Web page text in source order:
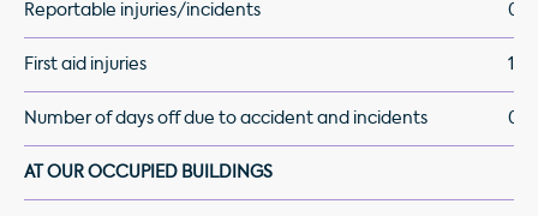
Reportable injuries/incidents 0
First aid injuries 1
Number of days off due to accident and incidents 0
AT OUR OCCUPIED BUILDINGS